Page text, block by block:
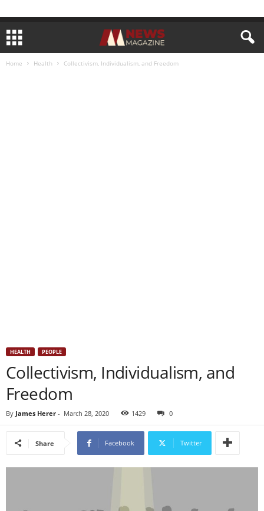
Home Health Collectivism, Individualism, and Freedom
HEALTH PEOPLE
Collectivism, Individualism, and
Freedom
By James Herer - March 28, 2020 1429 0
Share Facebook Twitter